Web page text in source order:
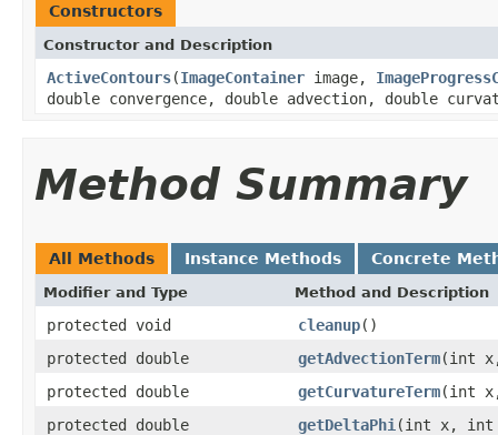
Constructors
Constructor and Description
ActiveContours(ImageContainer image,
double convergence, double advection, double
Method Summary
All Methods Instance Methods Concrete
Modifier and Type Method and Description
protected void cleanup()
protected double
getAdvectionTerm(int
protected double
getCurvatureTerm(int
protected double
getDeltaPhi (int x,